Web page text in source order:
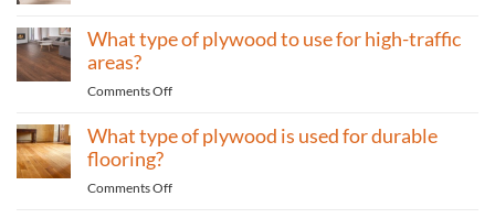
For
Best
Paneling
Bedrooms?
What type of plywood to use for high-traffic
areas?
Comments Offon
type
What type of plywood is used for durable
flooring?
Comments Offon